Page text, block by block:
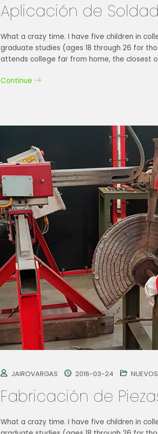
Aplicación de
What a crazy time. I have five children in
graduate studies (ages 18 through 26 for
attends college far from home, the closest
Continue
JAIROVARGAS 2016-03-24 NUEVOS
Fabricación de
What a crazy time. I have five children in